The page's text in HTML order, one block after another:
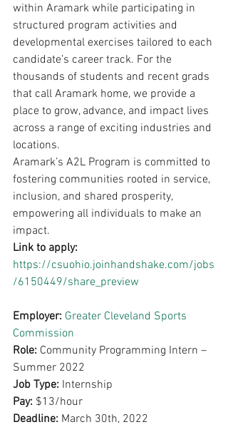
within Aramark while participating in
structured program activities and
developmental exercises tailored to each
candidate’s career track. For the
thousands of students and recent grads
that call Aramark home, we provide a
place to grow, advance, and impact lives
across a range of exciting industries and
locations.
Aramark’s A2L Program is committed to
fostering communities rooted in service,
inclusion, and shared prosperity,
empowering all individuals to make an
impact.
Link to apply:
https://csuohio.joinhandshake.com/jobs
/6150449/share_preview
Employer: Greater Cleveland Sports
Commission
Role: Community Programming Intern –
Summer 2022
Job Type: Internship
Pay: $13/hour
Deadline: March 30th, 2022